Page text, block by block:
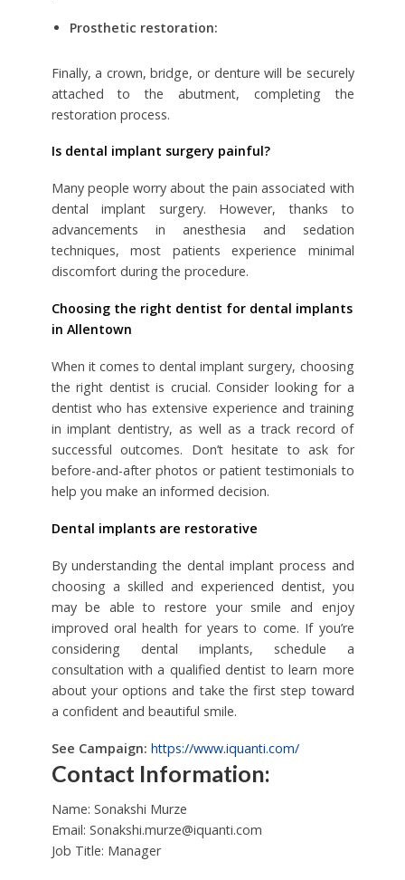
Prosthetic restoration:
Finally, a crown, bridge, or denture will be securely
attached to the abutment, completing the
restoration process.
Is dental implant surgery painful?
Many people worry about the pain associated with
dental implant surgery. However, thanks to
advancements in anesthesia and sedation
techniques, most patients experience minimal
discomfort during the procedure.
Choosing the right dentist for dental implants
in Allentown
When it comes to dental implant surgery, choosing
the right dentist is crucial. Consider looking for a
dentist who has extensive experience and training
in implant dentistry, as well as a track record of
successful outcomes. Don’t hesitate to ask for
before-and-after photos or patient testimonials to
help you make an informed decision.
Dental implants are restorative
By understanding the dental implant process and
choosing a skilled and experienced dentist, you
may be able to restore your smile and enjoy
improved oral health for years to come. If you’re
considering dental implants, schedule a
consultation with a qualified dentist to learn more
about your options and take the first step toward
a confident and beautiful smile.
See Campaign: https://www.iquanti.com/
Contact Information:
Name: Sonakshi Murze
Email: Sonakshi.murze@iquanti.com
Job Title: Manager